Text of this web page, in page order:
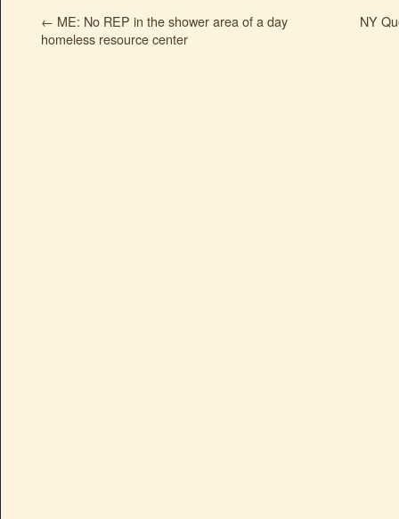
← ME: No REP in the shower area of a day
homeless resource center
NY